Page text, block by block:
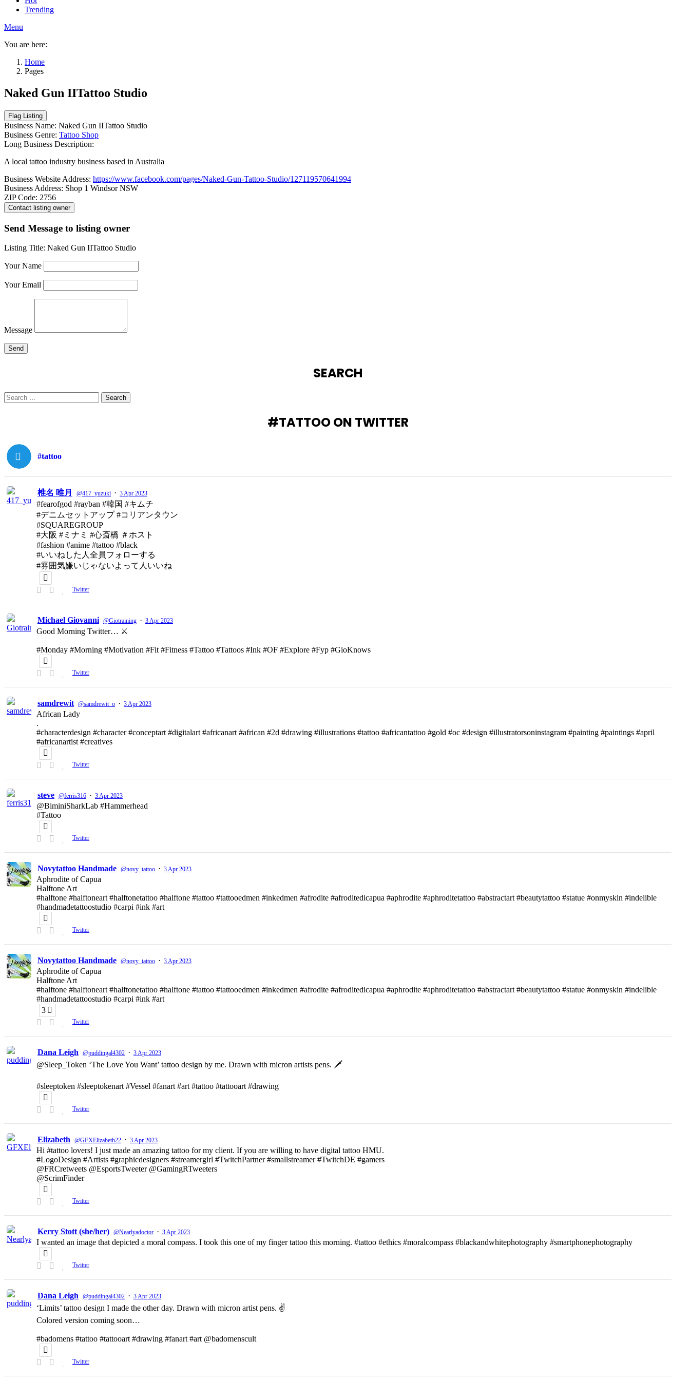
Trending
Menu
You are here:
Home
Pages
Naked Gun IITattoo Studio
Business Name: Naked Gun IITattoo Studio
Business Genre: Tattoo Shop
Long Business Description:
A local tattoo industry business based in Australia
Business Website Address: https://www.facebook.com/pages/Naked-Gun-Tattoo-Studio/127119570641994
Business Address: Shop 1 Windsor NSW
ZIP Code: 2756
Send Message to listing owner
Listing Title: Naked Gun IITattoo Studio
Your Name
Your Email
Message
SEARCH
Search
for:
Search
#TATTOO ON TWITTER
#tattoo
椎名 唯月 @417_yuzuki · 3 Apr 2023
#fearofgod #rayban #韓国 #キムチ
#デニムセットアップ #コリアンタウン
#SQUAREGROUP
#大阪 #ミナミ #心斎橋 ＃ホスト
#fashion #anime #tattoo #black
#いいねした人全員フォローする
#雰囲気嫌いじゃないよって人いいね
Twitter
Michael Giovanni @Giotraining · 3 Apr 2023
Good Morning Twitter… ⚔️
#Monday #Morning #Motivation #Fit #Fitness #Tattoo #Tattoos #Ink #OF #Explore #Fyp #GioKnows
Twitter
samdrewit @samdrewit_o · 3 Apr 2023
African Lady
.
#characterdesign #character #conceptart #digitalart #africanart #african #2d #drawing #illustrations #tattoo #africantattoo #gold #oc #design #illustratorsoninstagram #painting #paintings #april
#africanartist #creatives
Twitter
steve @ferris316 · 3 Apr 2023
@BiminiSharkLab #Hammerhead
#Tattoo
Twitter
Novytattoo Handmade @novy_tattoo · 3 Apr 2023
Aphrodite of Capua
Halftone Art
#halftone #halftoneart #halftonetattoo #halftone #tattoo #tattooedmen #inkedmen #afrodite #afroditedicapua #aphrodite #aphroditetattoo #abstractart #beautytattoo #statue #onmyskin #indelible
#handmadetattoostudio #carpi #ink #art
Twitter
Novytattoo Handmade @novy_tattoo · 3 Apr 2023
Aphrodite of Capua
Halftone Art
#halftone #halftoneart #halftonetattoo #halftone #tattoo #tattooedmen #inkedmen #afrodite #afroditedicapua #aphrodite #aphroditetattoo #abstractart #beautytattoo #statue #onmyskin #indelible
#handmadetattoostudio #carpi #ink #art
3
Twitter
Dana Leigh @puddingal4302 · 3 Apr 2023
@Sleep_Token ‘The Love You Want’ tattoo design by me. Drawn with micron artists pens. 🗡
#sleeptoken #sleeptokenart #Vessel #fanart #art #tattoo #tattooart #drawing
Twitter
Elizabeth @GFXElizabeth22 · 3 Apr 2023
Hi #tattoo lovers! I just made an amazing tattoo for my client. If you are willing to have digital tattoo HMU.
#LogoDesign #Artists #graphicdesigners #streamergirl #TwitchPartner #smallstreamer #TwitchDE #gamers
@FRCretweets @EsportsTweeter @GamingRTweeters
@ScrimFinder
Twitter
Kerry Stott (she/her) @Nearlyadoctor · 3 Apr 2023
I wanted an image that depicted a moral compass. I took this one of my finger tattoo this morning. #tattoo #ethics #moralcompass #blackandwhitephotography #smartphonephotography
Twitter
Dana Leigh @puddingal4302 · 3 Apr 2023
‘Limits’ tattoo design I made the other day. Drawn with micron artist pens. ✌️
Colored version coming soon…
#badomens #tattoo #tattooart #drawing #fanart #art @badomenscult
Twitter